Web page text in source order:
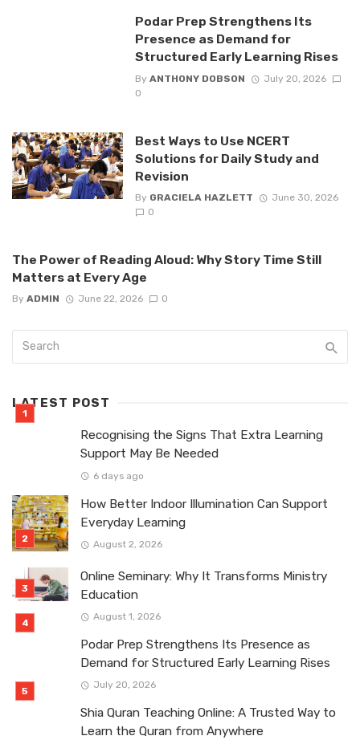
Podar Prep Strengthens Its
Presence as Demand for
Structured Early Learning Rises
By ANTHONY DOBSON
July 20, 2026
0
Best Ways to Use NCERT
Solutions for Daily Study and
Revision
By GRACIELA HAZLETT
June 30, 2026
0
The Power of Reading Aloud: Why Story Time Still
Matters at Every Age
By ADMIN June 22, 2026 0
LATEST POST
Recognising the Signs That Extra Learning
Support May Be Needed
6 days ago
How Better Indoor Illumination Can Support
Everyday Learning
August 2, 2026
Online Seminary: Why It Transforms Ministry
Education
August 1, 2026
Podar Prep Strengthens Its Presence as
Demand for Structured Early Learning Rises
July 20, 2026
Shia Quran Teaching Online: A Trusted Way to
Learn the Quran from Anywhere